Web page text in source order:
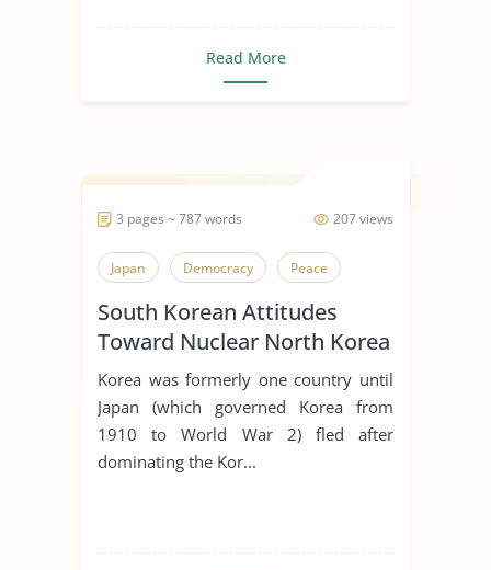
Read More
207 views
3 pages ~ 787 words
Japan Democracy Peace
South Korean Attitudes
Toward Nuclear North Korea
Korea was formerly one country until
Japan (which governed Korea from
1910 to World War 2) fled after
dominating the Kor...